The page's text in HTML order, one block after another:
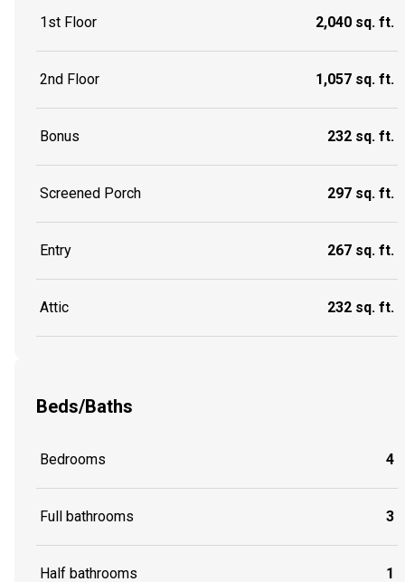
1st Floor 2,040 sq. ft.
2nd Floor 1,057 sq. ft.
Bonus 232 sq. ft.
Screened Porch 297 sq. ft.
Entry 267 sq. ft.
Attic 232 sq. ft.
Beds/Baths
Bedrooms 4
Full bathrooms 3
Half bathrooms 1